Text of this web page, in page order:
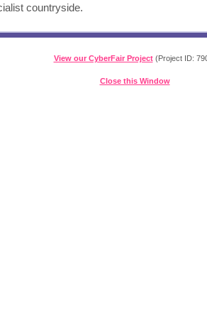
countryside.
View our CyberFair Project(Project ID:
Close this Window